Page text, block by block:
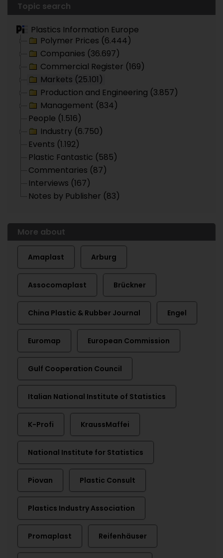
Topic search
Plastics Information Europe
Polymer Prices (6.444)
Companies (36.697)
Commercial Register (169)
Markets (25.101)
Production and Engineering (3.857)
Management (834)
People (1.516)
Industry (6.750)
Events (1.192)
Plastic Fantastic (585)
Commentaries (87)
Interviews (167)
Notes by Publisher (83)
More about
Amaplast Arburg
Assocomaplast Brückner
China Plastic & Rubber Journal Engel
Euromap European Commission
Gulf Cooperation Council
Italian National Institute of Statistics
K-Profi KraussMaffei
National Institute for Statistics
Piovan Plastic Consult
Plastics Industry Association
Promaplast Reifenhäuser